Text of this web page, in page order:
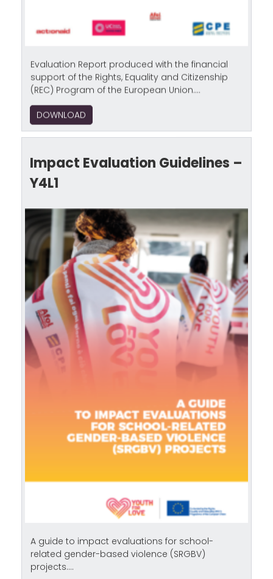
Evaluation Report produced with the financial
support of the Rights, Equality and Citizenship
(REC) Program of the European Union....
DOWNLOAD
Impact Evaluation Guidelines –
Y4L1
A guide to impact evaluations for school-
related gender-based violence (SRGBV)
projects....